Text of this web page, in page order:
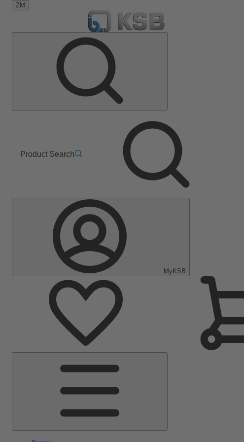
ZM
Product Search
MyKSB